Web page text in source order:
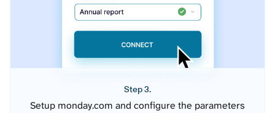
Step 3.
Setup monday.com and configure the parameters